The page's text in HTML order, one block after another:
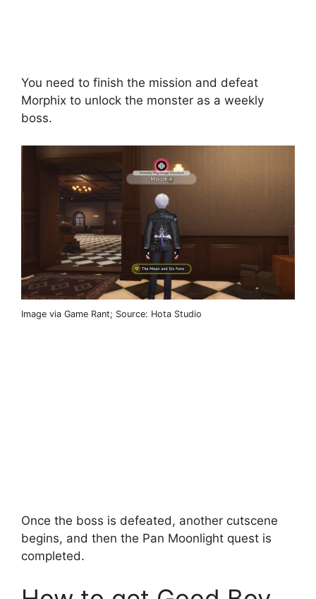
You need to finish the mission and defeat
Morphix to unlock the monster as a weekly
boss.
Image via Game Rant; Source: Hota Studio
Once the boss is defeated, another cutscene
begins, and then the Pan Moonlight quest is
completed.